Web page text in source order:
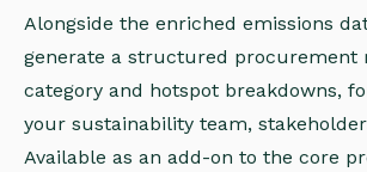
Alongside the enriched emissions
generate a structured procurement
category and hotspot breakdowns,
your sustainability team,
Available as an add-on to the core